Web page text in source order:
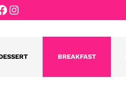
Instagram
BREAKFAST